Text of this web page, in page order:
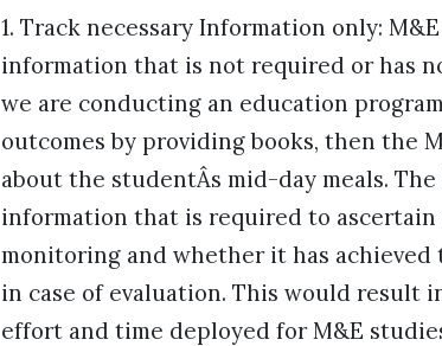
1. Track necessary Information only:
information that is not required or has
we are conducting an education
outcomes by providing books, then the
about the studentÂs mid-day meals.
information that is required to
monitoring and whether it has
in case of evaluation. This would result
effort and time deployed for M&E